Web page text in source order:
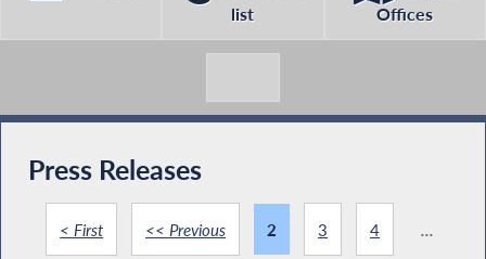
list
Offices
Press Releases
< First << Previous 2 3 4